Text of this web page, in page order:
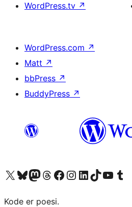
WordPress.tv ↗
WordPress.com ↗
Matt ↗
bbPress ↗
BuddyPress ↗
Besøk vår konto på X Visit our Bluesky account
Besøk vår Mastodon-konto
Visit our Threads account
Besøk vår Facebook-sideBesøk vår Instagram-konto
Besøk vår LinkedIn-konto
Visit our TikTok account
Visit our YouTube
Visit our
Kode er poesi.